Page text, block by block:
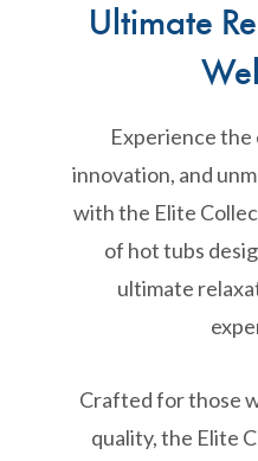
Ultimate
Experience
innovation, and
with the Elite
of hot tubs
ultimate
Crafted for those
quality, the Elite